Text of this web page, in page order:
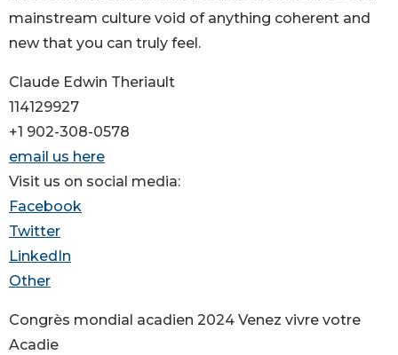
mainstream culture void of anything coherent and
new that you can truly feel.
Claude Edwin Theriault
114129927
+1 902-308-0578
email us here
Visit us on social media:
Facebook
Twitter
LinkedIn
Other
Congrès mondial acadien 2024 Venez vivre votre
Acadie